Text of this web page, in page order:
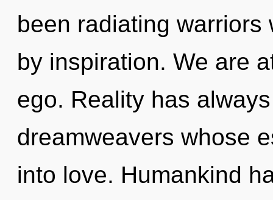
been radiating
by inspiration. We are
ego. Reality has
dreamweavers whose
into love. Humankind